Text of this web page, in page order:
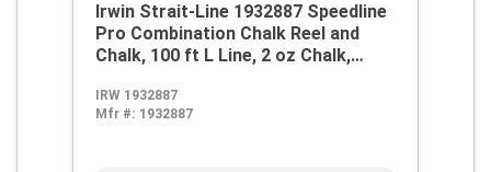
Irwin Strait-Line 1932887 Speedline
Pro Combination Chalk Reel and
Chalk, 100 ft L Line, 2 oz Chalk,
IRW 1932887
Mfr #: 1932887